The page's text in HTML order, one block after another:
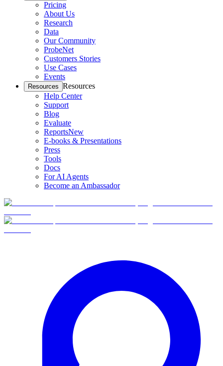
Pricing
About Us
Research
Data
Our Community
ProbeNet
Customers Stories
Use Cases
Events
Resources Resources
Help Center
Support
Blog
Evaluate
ReportsNew
E-books & Presentations
Press
Tools
Docs
For AI Agents
Become an Ambassador